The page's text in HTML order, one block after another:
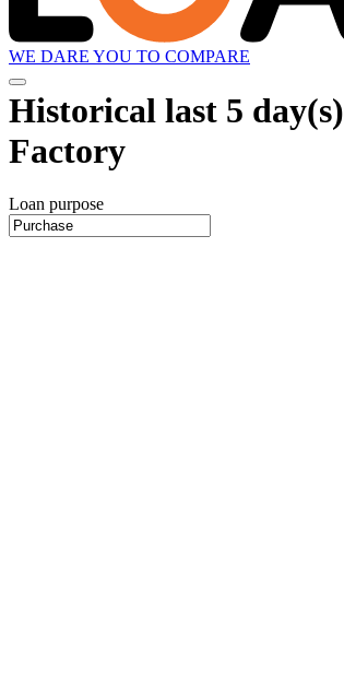
WE DARE YOU TO COMPARE
Historical last 5 day(s)
Factory
Loan purpose